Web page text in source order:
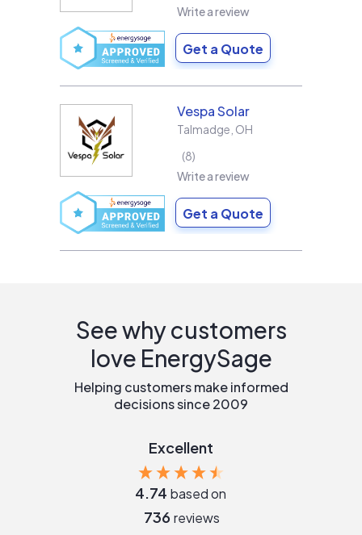
Write a review
Get a Quote
Vespa Solar
Talmadge OH
8
Write a review
Get a Quote
See why customers
love EnergySage
Helping customers make informed
decisions since 2009
Excellent
4.74 based on
736 reviews